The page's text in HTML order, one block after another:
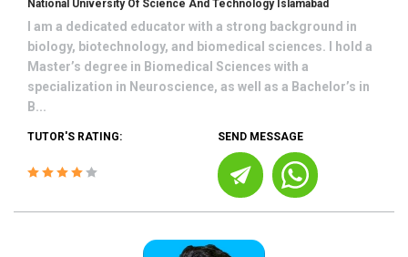
National University Of Science And Technology Islamabad
I am a dedicated educator with a strong background in
biology, biotechnology, and biomedical sciences. I hold a
Master’s degree in Biomedical Sciences with a
specialization in Neuroscience, as well as a Bachelor’s in
B...
TUTOR'S RATING: SEND MESSAGE